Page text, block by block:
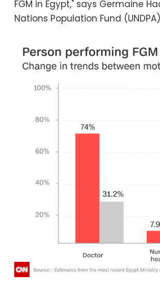
FGM in Egypt," says Germaine
Nations Population Fund